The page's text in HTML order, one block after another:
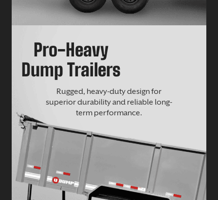
Pro-Heavy
Dump Trailers
Rugged, heavy-duty design for
superior durability and reliable long-
term performance.